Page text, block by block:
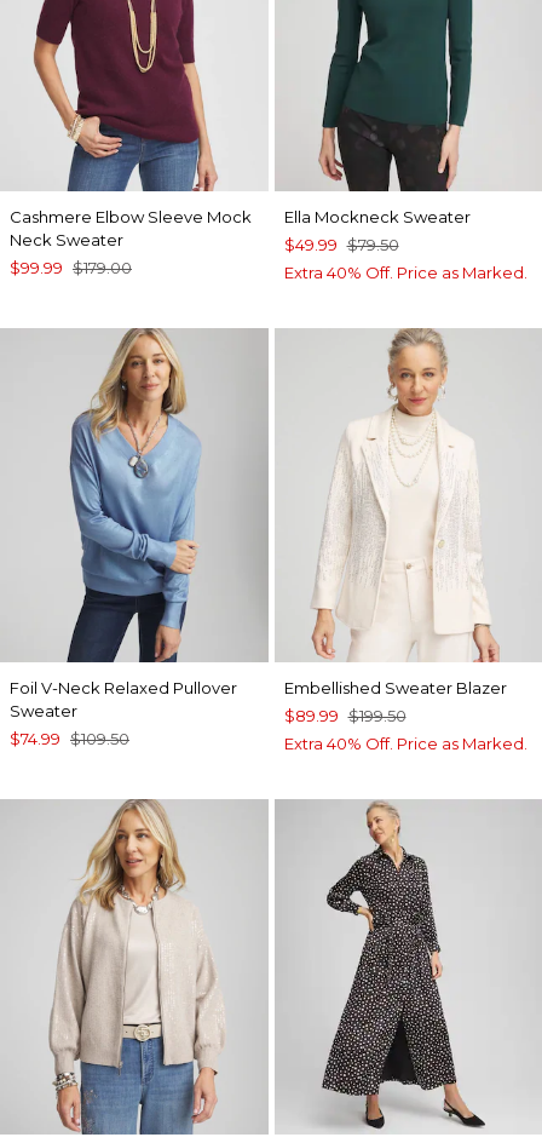
Cashmere Elbow Sleeve Mock
Neck Sweater
$99.99 $179.00
Ella Mockneck Sweater
$49.99 $79.50
Extra 40% Off. Price as Marked.
Foil V-Neck Relaxed Pullover
Sweater
$74.99 $109.50
Embellished Sweater Blazer
$89.99 $199.50
Extra 40% Off. Price as Marked.